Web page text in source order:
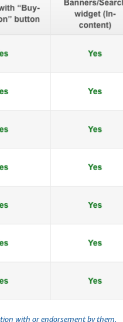
with or endorsement by them.